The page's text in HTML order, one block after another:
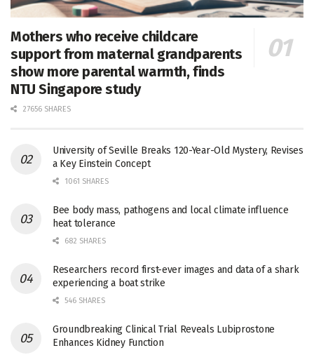
Mothers who receive childcare
support from maternal grandparents
show more parental warmth, finds
NTU Singapore study
27656 SHARES
University of Seville Breaks 120-Year-Old Mystery, Revises
a Key Einstein Concept
1061 SHARES
Bee body mass, pathogens and local climate influence
heat tolerance
682 SHARES
Researchers record first-ever images and data of a shark
experiencing a boat strike
546 SHARES
Groundbreaking Clinical Trial Reveals Lubiprostone
Enhances Kidney Function